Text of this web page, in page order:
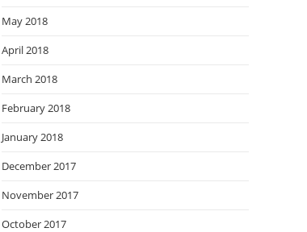
May 2018
April 2018
March 2018
February 2018
January 2018
December 2017
November 2017
October 2017